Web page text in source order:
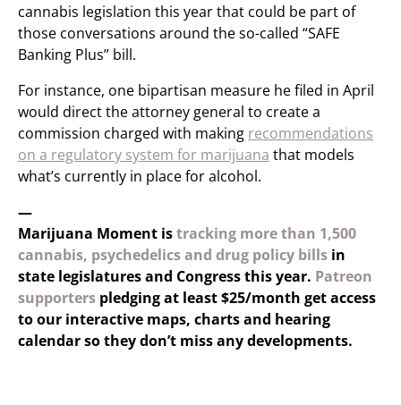
cannabis legislation this year that could be part of
those conversations around the so-called “SAFE
Banking Plus” bill.
For instance, one bipartisan measure he filed in April
would direct the attorney general to create a
commission charged with making recommendations
on a regulatory system for marijuana that models
what’s currently in place for alcohol.
—
Marijuana Moment istracking more than 1,500
cannabis, psychedelics and drug policy bills in
state legislatures and Congress this year. Patreon
supporters pledging at least $25/month get access
to our interactive maps, charts and hearing
calendar so they don’t miss any developments.